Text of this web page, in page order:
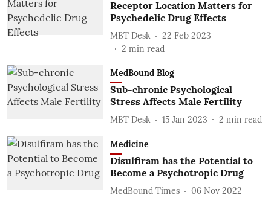
Receptor Location Matters for
Psychedelic Drug Effects
MBT Desk
22 Feb 2023
2 min read
MedBound Blog
Sub-chronic Psychological
Stress Affects Male Fertility
MBT Desk 15 Jan 2023 2 min read
Medicine
Disulfiram has the Potential to
Become a Psychotropic Drug
MedBound Times
06 Nov 2022